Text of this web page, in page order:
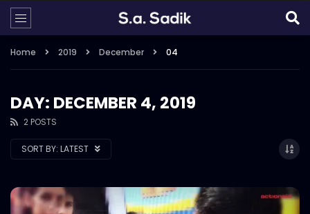
Home 2019 December 04
DAY: DECEMBER 4, 2019
2 POSTS
SORT BY: LATEST